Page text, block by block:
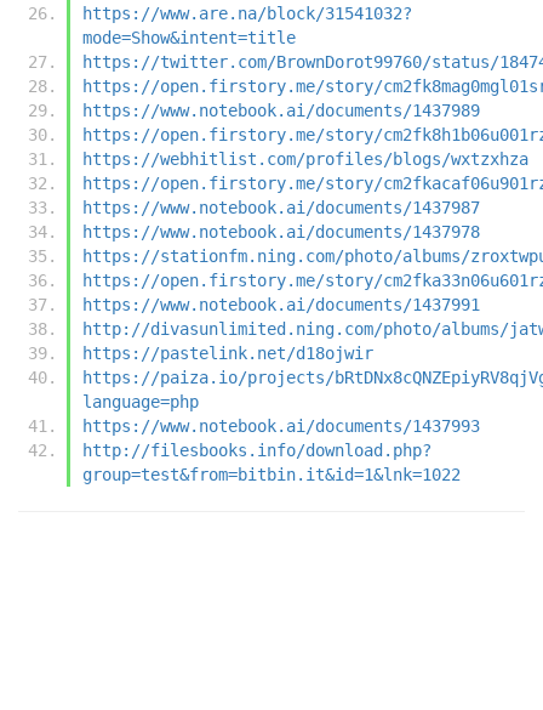
https://www.are.na/block/31541032?
mode=Show&intent=title
https://twitter.com/BrownDorot99760/status/
https://open.firstory.me/story/
https://www.notebook.ai/documents/1437989
https://open.firstory.me/story/
https://webhitlist.com/profiles/blogs/wxtzxhza
https://open.firstory.me/story/
https://www.notebook.ai/documents/1437987
https://www.notebook.ai/documents/1437978
https://stationfm.ning.com/photo/albums/
https://open.firstory.me/story/
https://www.notebook.ai/documents/1437991
http://divasunlimited.ning.com/photo/albums/
https://pastelink.net/d18ojwir
https://paiza.io/projects/
language=php
https://www.notebook.ai/documents/1437993
http://filesbooks.info/download.php?
group=test&from=bitbin.it&id=1&lnk=1022